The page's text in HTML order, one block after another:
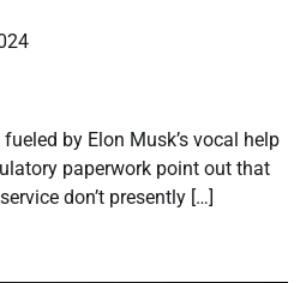
by Elon Musk’s vocal help
paperwork point out that
don’t presently […]